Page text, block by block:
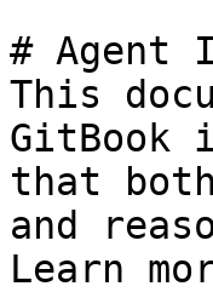
# Agent
This
GitBook
that
and
Learn